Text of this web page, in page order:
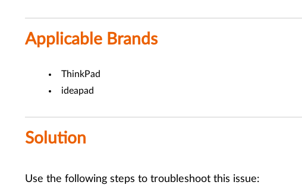
Applicable Brands
ThinkPad
ideapad
Solution
Use the following steps to troubleshoot this issue: